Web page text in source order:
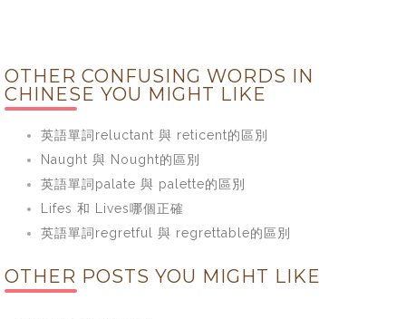
OTHER CONFUSING WORDS IN
CHINESE YOU MIGHT LIKE
英語單詞reluctant 與 reticent的區別
Naught 與 Nought的區別
英語單詞palate 與 palette的區別
Lifes 和 Lives哪個正確
英語單詞regretful 與 regrettable的區別
OTHER POSTS YOU MIGHT LIKE